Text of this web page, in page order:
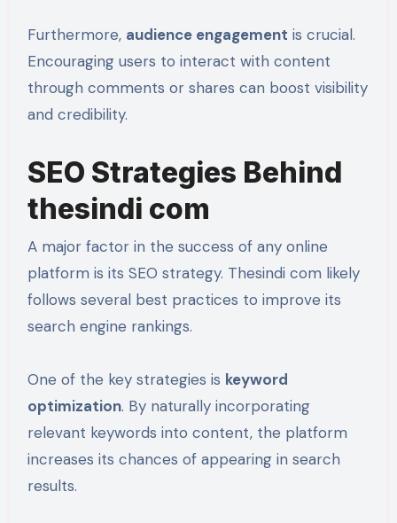
Furthermore, audience engagement is crucial.
Encouraging users to interact with content
through comments or shares can boost visibility
and credibility.
SEO Strategies Behind
thesindi com
A major factor in the success of any online
platform is its SEO strategy. Thesindi com likely
follows several best practices to improve its
search engine rankings.
One of the key strategies is keyword
optimization. By naturally incorporating
relevant keywords into content, the platform
increases its chances of appearing in search
results.